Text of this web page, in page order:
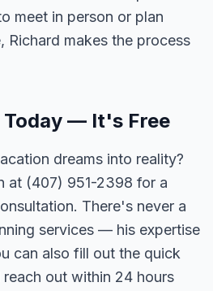
meet in person or plan
Richard makes the process
— It's Free
dreams into reality?
at (407) 951-2398 for a
There's never a
services — his expertise
can also fill out the quick
out within 24 hours